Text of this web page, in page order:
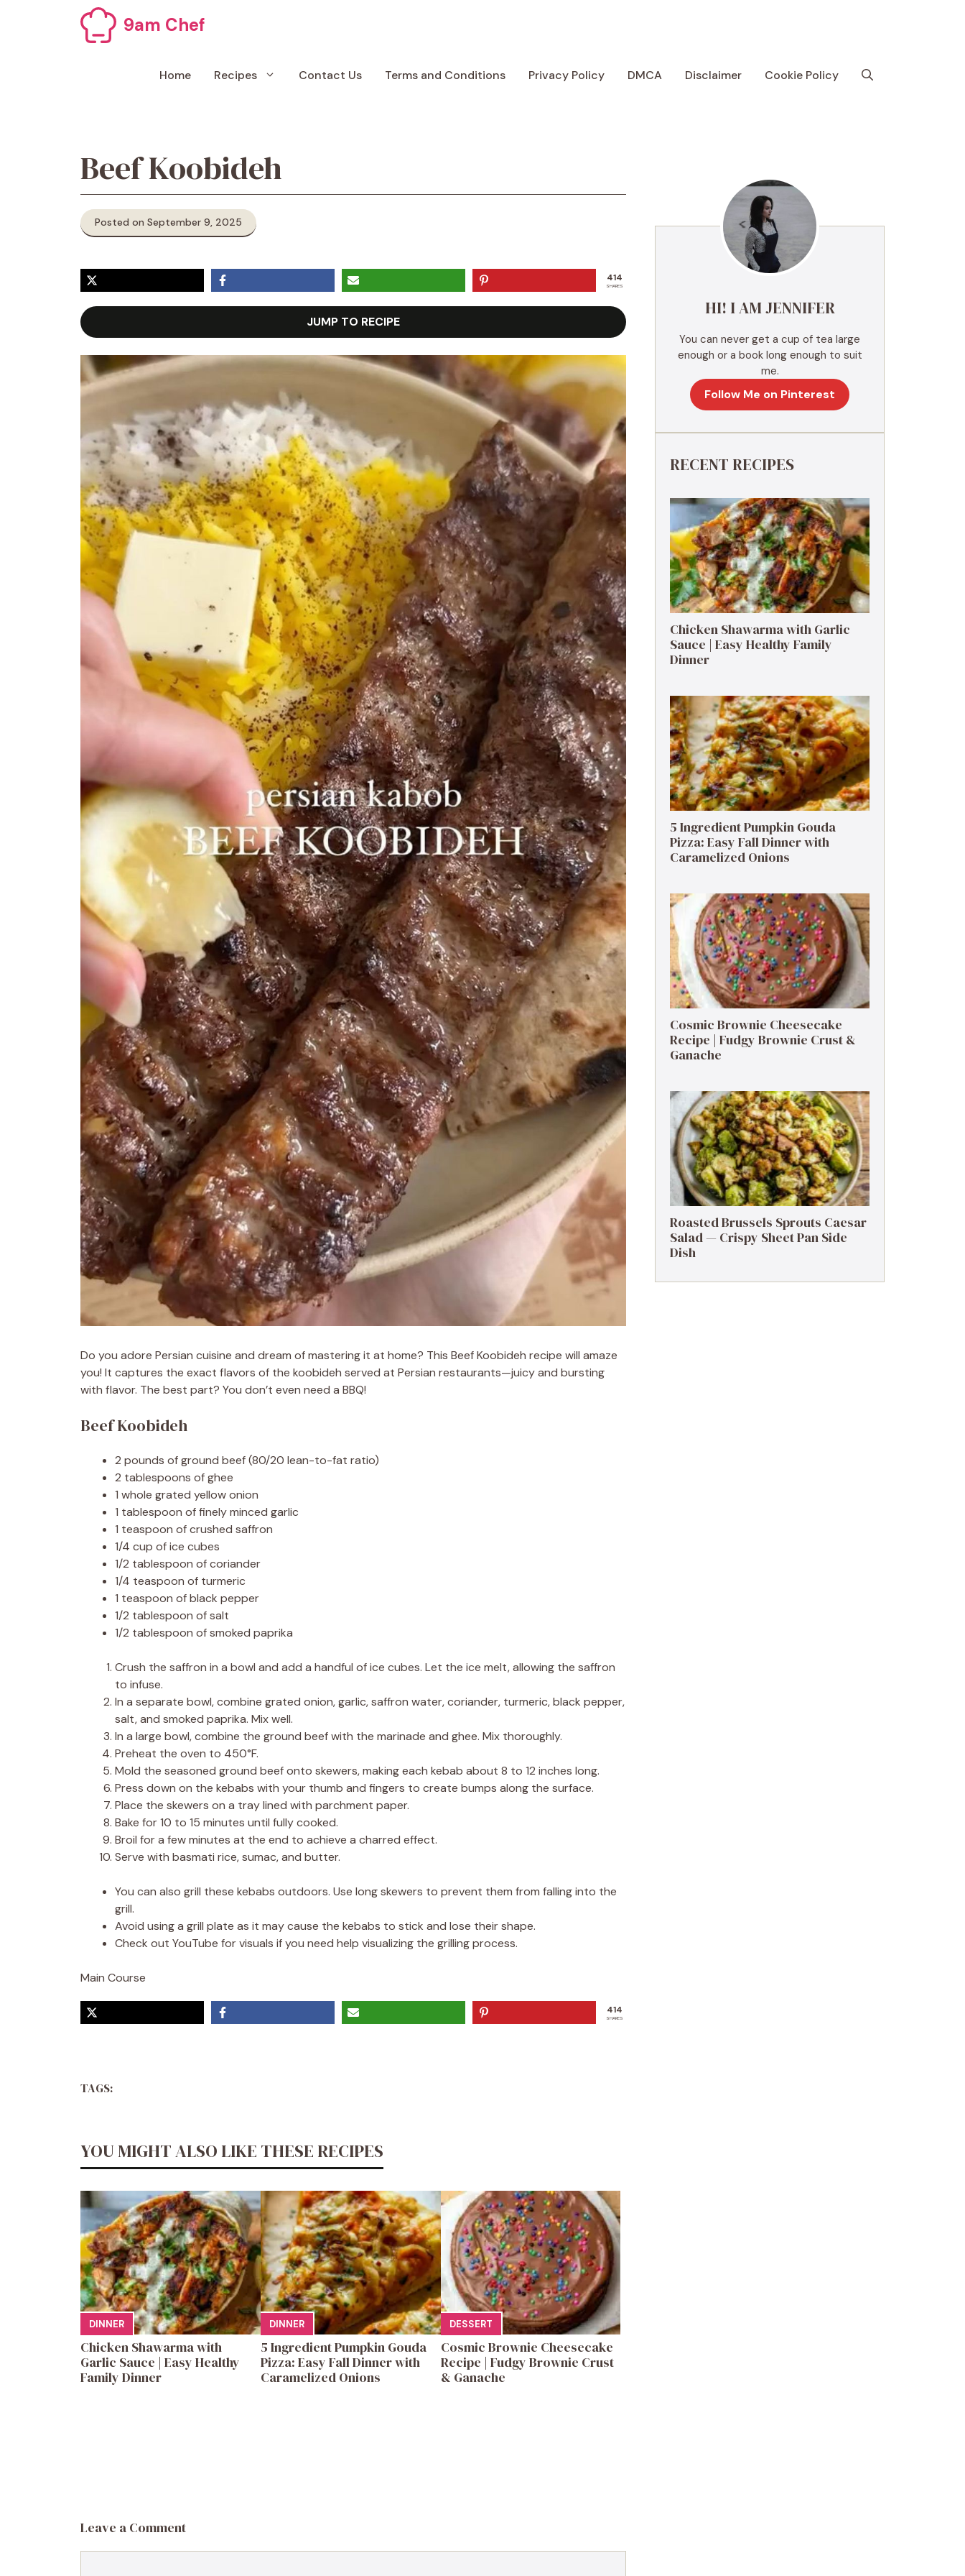
9am Chef
Home Recipes Contact Us Terms and Conditions Privacy Policy DMCA Disclaimer Cookie Policy
Beef Koobideh
Posted on September 9, 2025
414
SHARES
JUMP TO RECIPE
Do you adore Persian cuisine and dream of mastering it at home? This Beef Koobideh recipe will amaze
you! It captures the exact flavors of the koobideh served at Persian restaurants—juicy and bursting
with flavor. The best part? You don’t even need a BBQ!
Beef Koobideh
2 pounds of ground beef (80/20 lean-to-fat ratio)
2 tablespoons of ghee
1 whole grated yellow onion
1 tablespoon of finely minced garlic
1 teaspoon of crushed saffron
1/4 cup of ice cubes
1/2 tablespoon of coriander
1/4 teaspoon of turmeric
1 teaspoon of black pepper
1/2 tablespoon of salt
1/2 tablespoon of smoked paprika
Crush the saffron in a bowl and add a handful of ice cubes. Let the ice melt, allowing the saffron
to infuse.
In a separate bowl, combine grated onion, garlic, saffron water, coriander, turmeric, black pepper,
salt, and smoked paprika. Mix well.
In a large bowl, combine the ground beef with the marinade and ghee. Mix thoroughly.
Preheat the oven to 450°F.
Mold the seasoned ground beef onto skewers, making each kebab about 8 to 12 inches long.
Press down on the kebabs with your thumb and fingers to create bumps along the surface.
Place the skewers on a tray lined with parchment paper.
Bake for 10 to 15 minutes until fully cooked.
Broil for a few minutes at the end to achieve a charred effect.
Serve with basmati rice, sumac, and butter.
You can also grill these kebabs outdoors. Use long skewers to prevent them from falling into the
grill.
Avoid using a grill plate as it may cause the kebabs to stick and lose their shape.
Check out YouTube for visuals if you need help visualizing the grilling process.
Main Course
414
SHARES
TAGS:
YOU MIGHT ALSO LIKE THESE RECIPES
DINNER
Chicken Shawarma with
Garlic Sauce | Easy Healthy
Family Dinner
DINNER
5 Ingredient Pumpkin Gouda
Pizza: Easy Fall Dinner with
Caramelized Onions
DESSERT
Cosmic Brownie Cheesecake
Recipe | Fudgy Brownie Crust
& Ganache
Leave a Comment
HI! I AM JENNIFER
You can never get a cup of tea large
enough or a book long enough to suit
me.
Follow Me on Pinterest
RECENT RECIPES
Chicken Shawarma with Garlic
Sauce | Easy Healthy Family
Dinner
5 Ingredient Pumpkin Gouda
Pizza: Easy Fall Dinner with
Caramelized Onions
Cosmic Brownie Cheesecake
Recipe | Fudgy Brownie Crust &
Ganache
Roasted Brussels Sprouts Caesar
Salad — Crispy Sheet Pan Side
Dish